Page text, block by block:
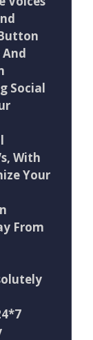
Social
With
Your
From